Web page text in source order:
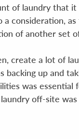
of laundry that
a consideration,
of another set
create a lot of
backing up and
was
off-site